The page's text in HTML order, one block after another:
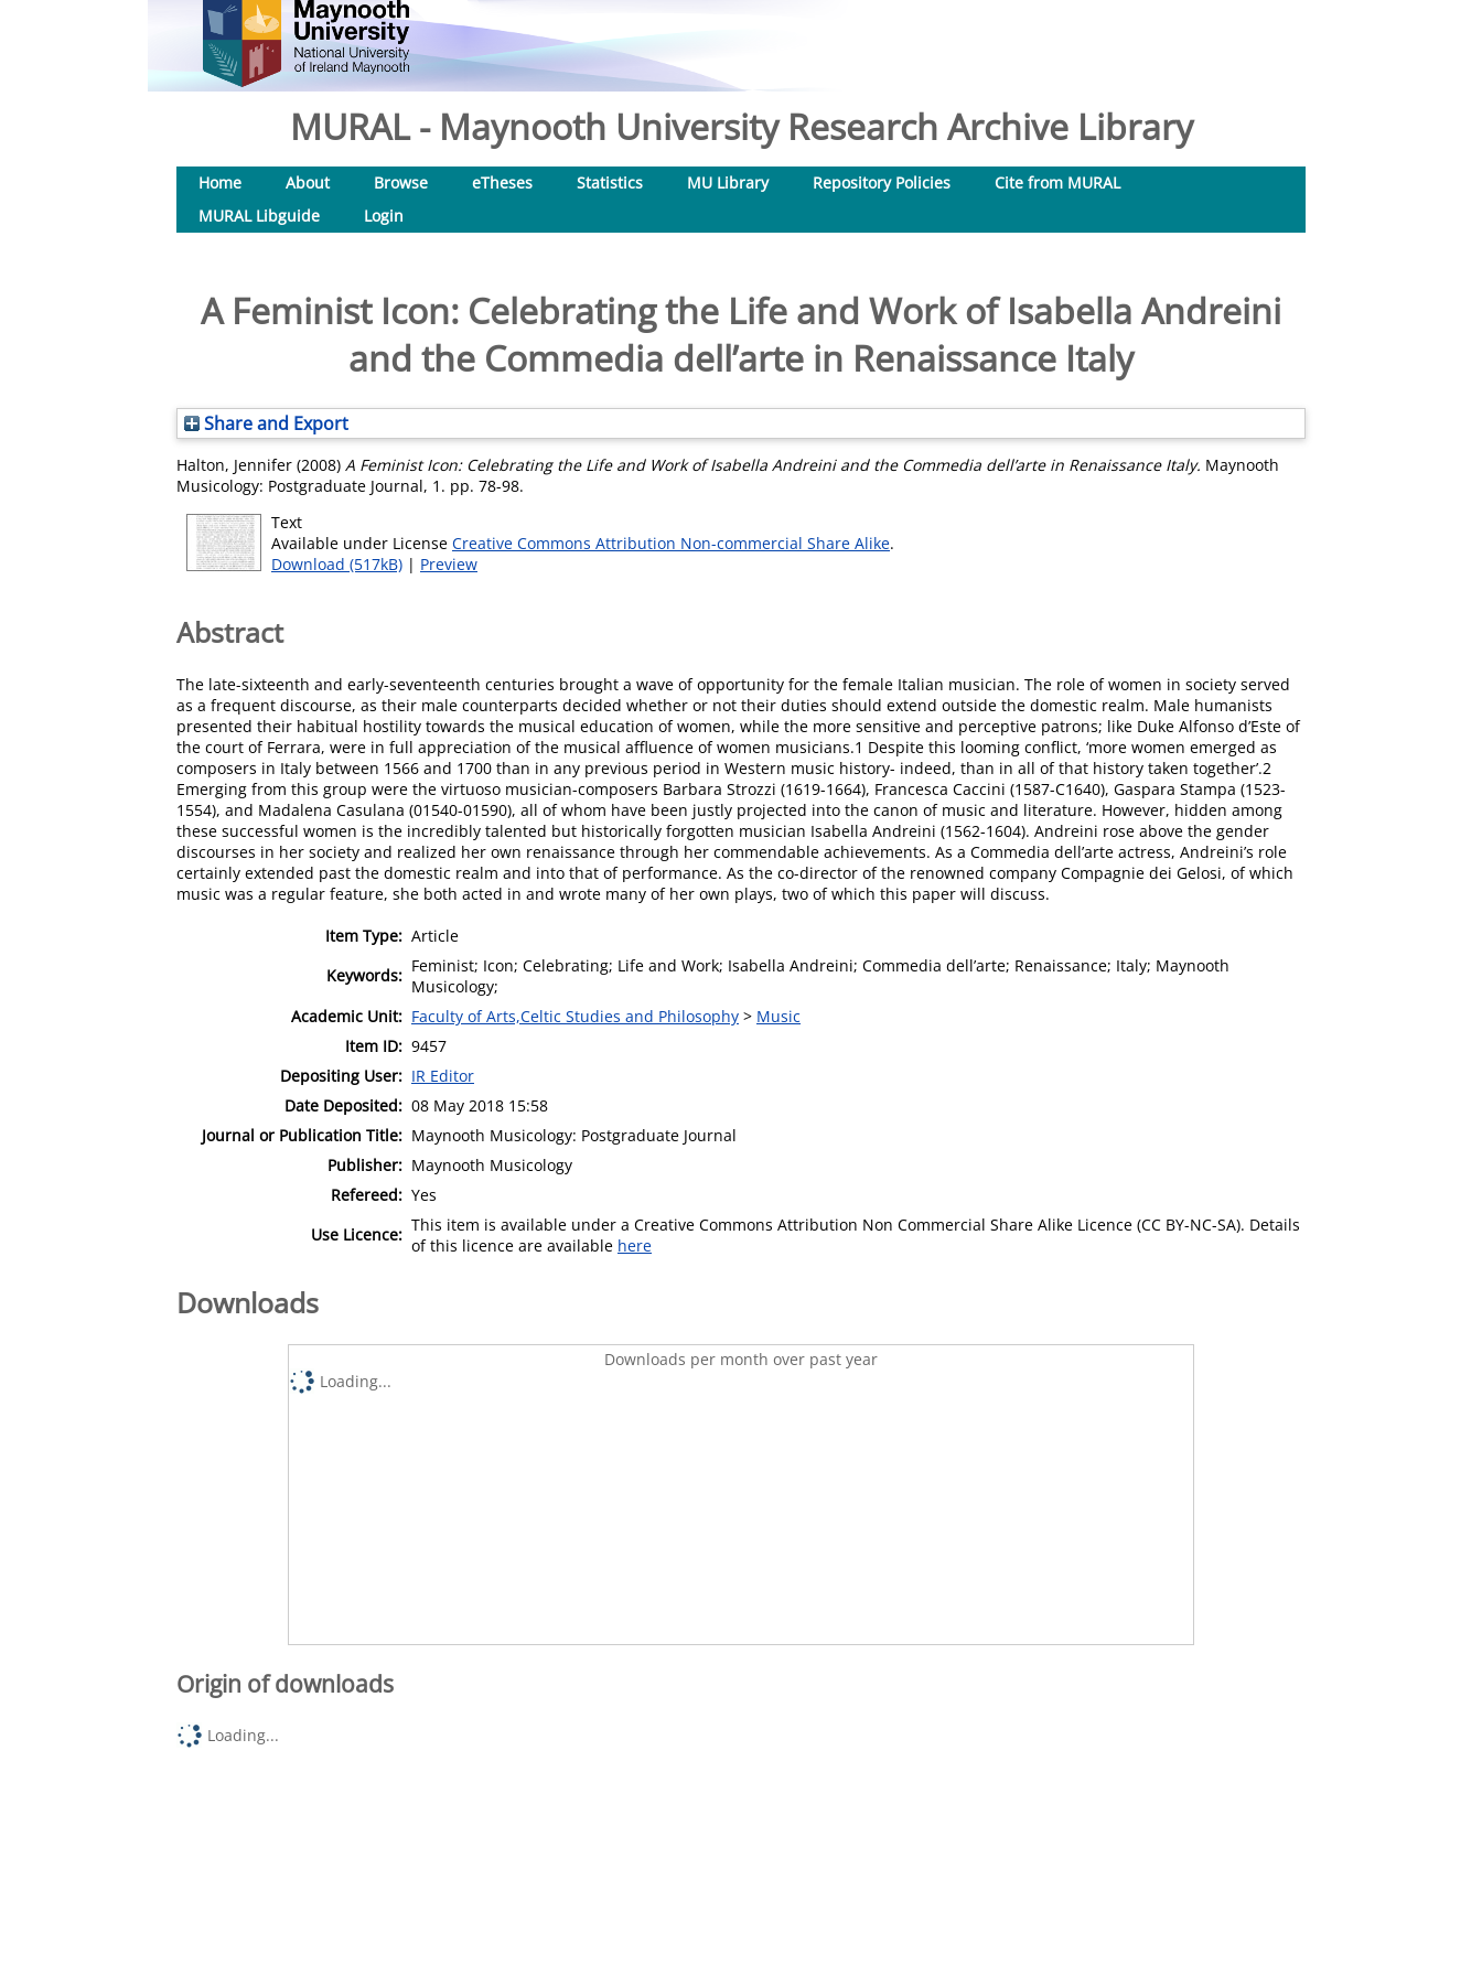
MURAL - Maynooth University Research Archive Library
Home About Browse eTheses Statistics MU Library Repository Policies
Cite from MURAL
MURAL Libguide
Login
A Feminist Icon: Celebrating the Life and Work of Isabella Andreini
and the Commedia dell’arte in Renaissance Italy
Share and Export
Halton, Jennifer (2008) A Feminist Icon: Celebrating the Life and Work of Isabella Andreini and the Commedia dell’arte in Renaissance Italy. Maynooth
Musicology: Postgraduate Journal, 1. pp. 78-98.
Text
Available under License Creative Commons Attribution Non-commercial Share Alike.
Download (517kB) | Preview
Abstract
The late-sixteenth and early-seventeenth centuries brought a wave of opportunity for the female Italian musician. The role of women in society served
as a frequent discourse, as their male counterparts decided whether or not their duties should extend outside the domestic realm. Male humanists
presented their habitual hostility towards the musical education of women, while the more sensitive and perceptive patrons; like Duke Alfonso d’Este of
the court of Ferrara, were in full appreciation of the musical affluence of women musicians.1 Despite this looming conflict, ‘more women emerged as
composers in Italy between 1566 and 1700 than in any previous period in Western music history- indeed, than in all of that history taken together’.2
Emerging from this group were the virtuoso musician-composers Barbara Strozzi (1619-1664), Francesca Caccini (1587-C1640), Gaspara Stampa (1523-
1554), and Madalena Casulana (01540-01590), all of whom have been justly projected into the canon of music and literature. However, hidden among
these successful women is the incredibly talented but historically forgotten musician Isabella Andreini (1562-1604). Andreini rose above the gender
discourses in her society and realized her own renaissance through her commendable achievements. As a Commedia dell’arte actress, Andreini’s role
certainly extended past the domestic realm and into that of performance. As the co-director of the renowned company Compagnie dei Gelosi, of which
music was a regular feature, she both acted in and wrote many of her own plays, two of which this paper will discuss.
Item Type: Article
Keywords: Feminist; Icon; Celebrating; Life and Work; Isabella Andreini; Commedia dell’arte; Renaissance; Italy; Maynooth
Musicology;
Academic Unit: Faculty of Arts,Celtic Studies and Philosophy > Music
Item ID: 9457
Depositing User: IR Editor
Date Deposited: 08 May 2018 15:58
Journal or Publication Title: Maynooth Musicology: Postgraduate Journal
Publisher: Maynooth Musicology
Refereed: Yes
Use Licence: This item is available under a Creative Commons Attribution Non Commercial Share Alike Licence (CC BY-NC-SA). Details
of this licence are available here
Downloads
Downloads per month over past year
Loading...
Origin of downloads
Loading...